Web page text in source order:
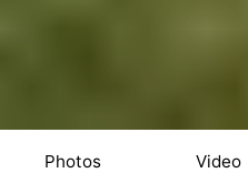
Photos Video